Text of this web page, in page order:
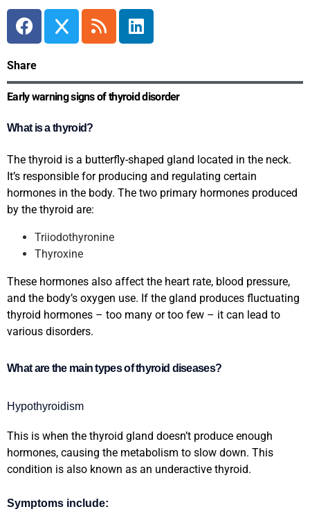
Share
Early warning signs of thyroid disorder
What is a thyroid?
The thyroid is a butterfly-shaped gland located in the neck.
It’s responsible for producing and regulating certain
hormones in the body. The two primary hormones produced
by the thyroid are:
Triiodothyronine
Thyroxine
These hormones also affect the heart rate, blood pressure,
and the body’s oxygen use. If the gland produces fluctuating
thyroid hormones – too many or too few – it can lead to
various disorders.
What are the main types of thyroid diseases?
Hypothyroidism
This is when the thyroid gland doesn’t produce enough
hormones, causing the metabolism to slow down. This
condition is also known as an underactive thyroid.
Symptoms include: